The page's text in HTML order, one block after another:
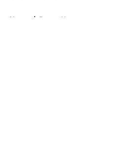
Home / Braves News